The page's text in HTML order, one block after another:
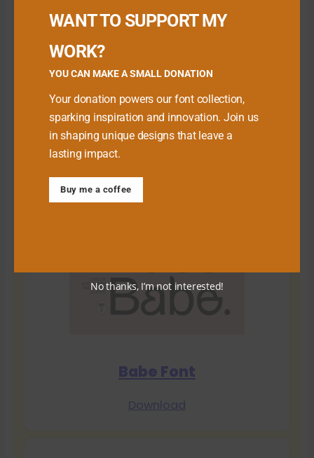
Babe Font
Download
WANT TO SUPPORT MY
WORK?
YOU CAN MAKE A SMALL DONATION
Your donation powers our font collection,
sparking inspiration and innovation. Join us
in shaping unique designs that leave a
lasting impact.
Buy me a coffee
No thanks, I’m not interested!